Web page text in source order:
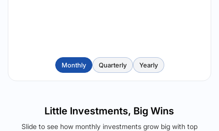
Monthly Quarterly Yearly
Little Investments, Big Wins
Slide to see how monthly investments grow big with top